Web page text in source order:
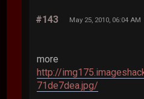
#143 May 25, 2010, 06:04 AM
more
http://
71de7dea.jpg/